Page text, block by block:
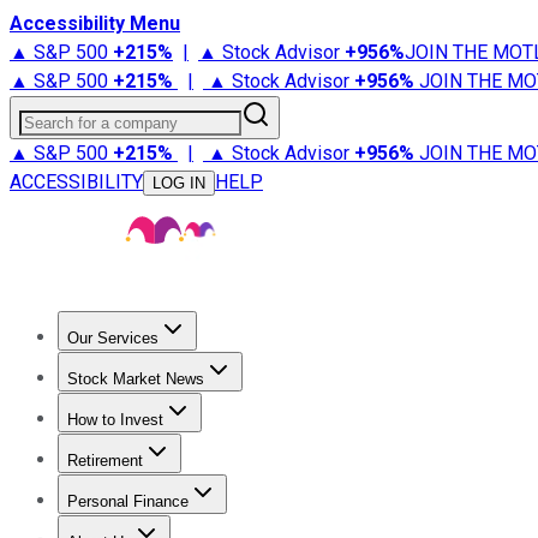
Accessibility Menu
▲ S&P 500 +215% | ▲ Stock Advisor +956%JOIN THE
▲ S&P 500 +215% | ▲ Stock Advisor +956% JOIN THE
Search for a company
▲ S&P 500 +215% | ▲ Stock Advisor +956% JOIN THE
ACCESSIBILITY
LOG IN HELP
Our Services
Stock Advisor
Stock Market News
Trending NewsStock Market News
How to Invest
How to Invest Money
Retirement
Retirement NewsRetirement 101
Personal Finance
Best Credit Cards